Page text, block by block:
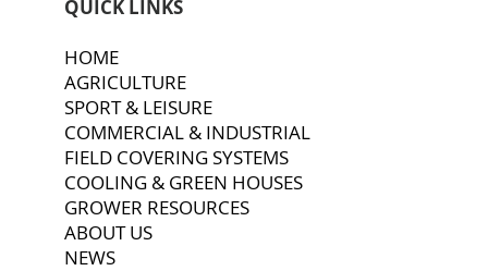
QUICK LINKS
HOME
AGRICULTURE
SPORT & LEISURE
COMMERCIAL & INDUSTRIAL
FIELD COVERING SYSTEMS
COOLING & GREEN HOUSES
GROWER RESOURCES
ABOUT US
NEWS